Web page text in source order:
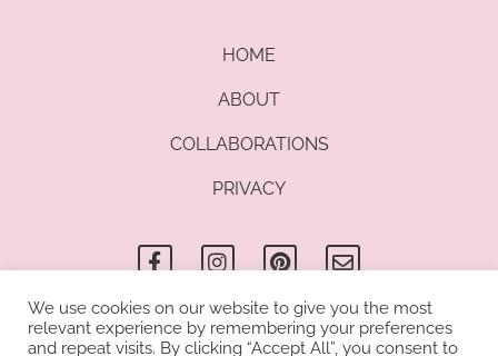
HOME
ABOUT
COLLABORATIONS
PRIVACY
a
c
b
o
o
n
s
a
g
r
i
n
e
r
e
n
v
l
o
p
© Copyright 2021 Kathrin di Lauro I All rights reserved. Kathrin di
We use cookies on our website to give you the most
relevant experience by remembering your preferences
and repeat visits. By clicking “Accept All”, you consent to